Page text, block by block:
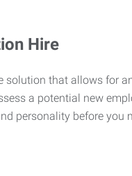
Hire
solution that allows for
a potential new
personality before you